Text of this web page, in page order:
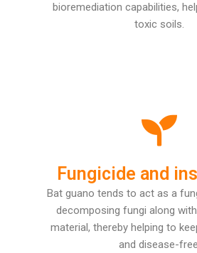
bioremediation capabilities,
toxic soils.
Fungicide and
Bat guano tends to act as a
decomposing fungi along
material, thereby helping to
and disease-